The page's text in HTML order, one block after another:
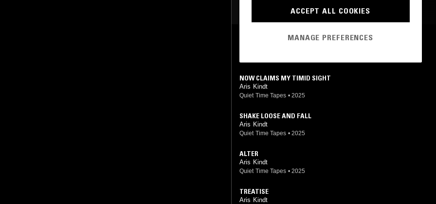
DRONE
MOST PLAYED TRACKS
SEVERAL WOLVES
NOW CLAIMS MY TIMID SIGHT
Aris Kindt
Quiet Time Tapes • 2025
SHAKE LOOSE AND FALL
Aris Kindt
Quiet Time Tapes • 2025
ALTER
Aris Kindt
Quiet Time Tapes • 2025
TREATISE
Aris Kindt
ACCEPT ALL COOKIES
MANAGE PREFERENCES